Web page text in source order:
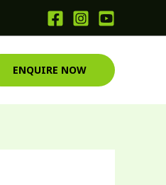
ENQUIRE NOW